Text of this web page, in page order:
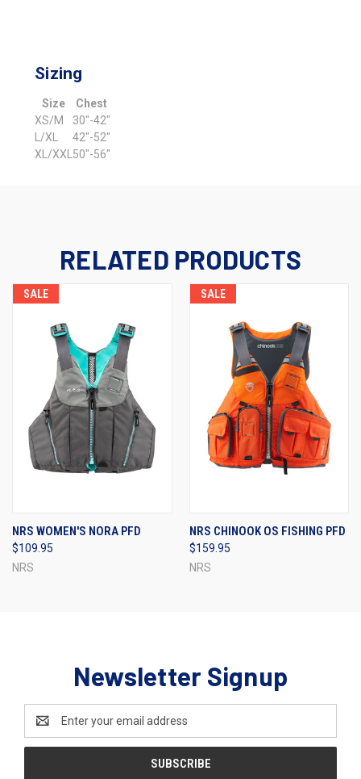
Sizing
Size
Chest
XS/M
30"-42"
L/XL
42"-52"
XL/XXL 50"-56"
RELATED PRODUCTS
SALE
NRS WOMEN'S NORA PFD
$109.95
NRS
SALE
NRS CHINOOK OS FISHING PFD
$159.95
NRS
Newsletter Signup
Address